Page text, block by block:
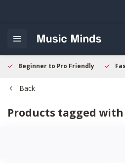
Beginner to Pro Friendly
Back
Products tagged with